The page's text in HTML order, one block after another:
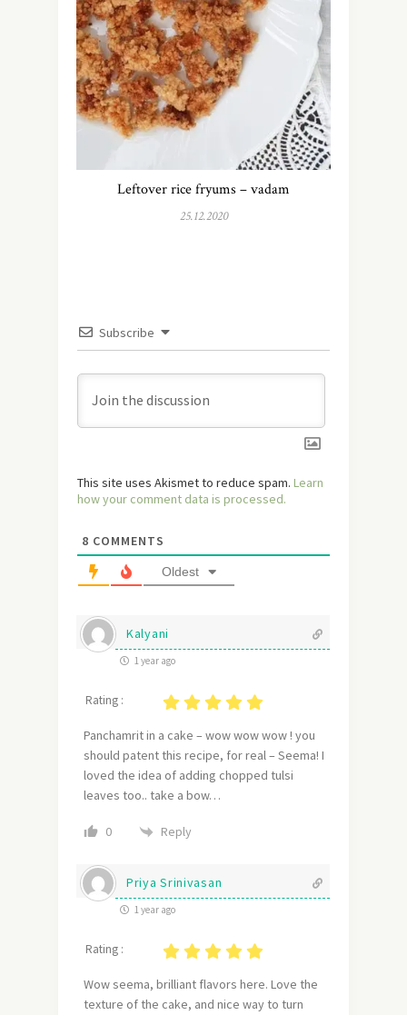
Leftover rice fryums – vadam
25.12.2020
Subscribe
This site uses Akismet to reduce spam. Learn
how your comment data is processed.
8 COMMENTS
Oldest
Kalyani
1 year ago
Rating :
Panchamrit in a cake – wow wow wow ! you
should patent this recipe, for real – Seema! I
loved the idea of adding chopped tulsi
leaves too.. take a bow…
0 Reply
Priya Srinivasan
1 year ago
Rating :
Wow seema, brilliant flavors here. Love the
texture of the cake, and nice way to turn